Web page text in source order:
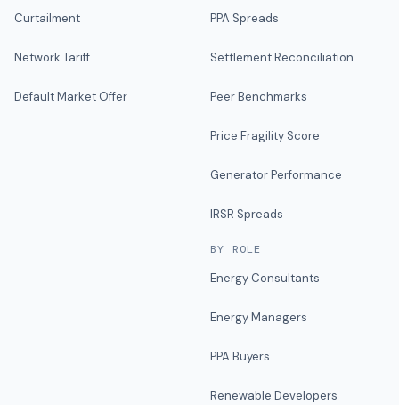
Curtailment
Network Tariff
Default Market Offer
PPA Spreads
Settlement Reconciliation
Peer Benchmarks
Price Fragility Score
Generator Performance
IRSR Spreads
BY ROLE
Energy Consultants
Energy Managers
PPA Buyers
Renewable Developers